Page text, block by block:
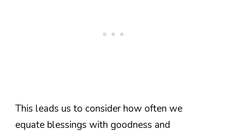
This leads us to consider how often we
equate blessings with goodness and